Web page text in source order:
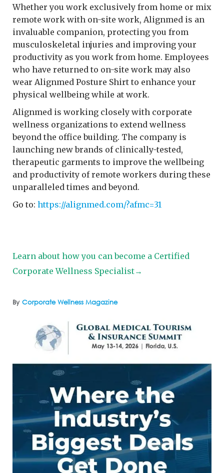
By Corporate Wellness Magazine
Whether you work exclusively from home or mix
remote work with on-site work, Alignmed is an
invaluable companion, protecting you from
musculoskeletal injuries and improving your
productivity as you work from home. Employees
who have returned to on-site work may also
wear Alignmed Posture Shirt to enhance your
physical wellbeing while at work.
Alignmed is working closely with corporate
wellness organizations to extend wellness
beyond the office building. The company is
launching new brands of clinically-tested,
therapeutic garments to improve the wellbeing
and productivity of remote workers during these
unparalleled times and beyond.
Go to: https://alignmed.com/?afmc=31
Learn about how you can become a Certified
Corporate Wellness Specialist→